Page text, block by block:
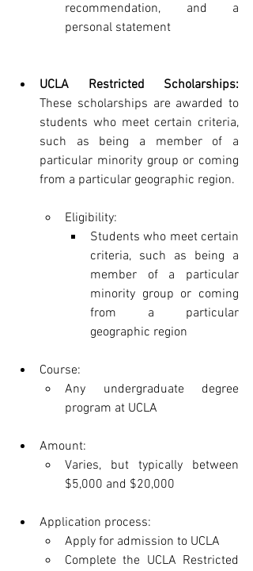
recommendation, and a
personal statement
UCLA Restricted Scholarships:
These scholarships are awarded to
students who meet certain criteria,
such as being a member of a
particular minority group or coming
from a particular geographic region.
Eligibility:
Students who meet certain
criteria, such as being a
member of a particular
minority group or coming
from a particular
geographic region
Course:
Any undergraduate degree
program at UCLA
Amount:
Varies, but typically between
$5,000 and $20,000
Application process:
Apply for admission to UCLA
Complete the UCLA Restricted